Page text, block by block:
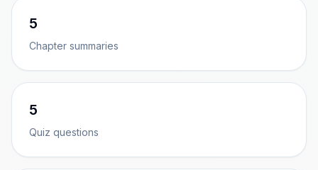
5
Chapter summaries
5
Quiz questions